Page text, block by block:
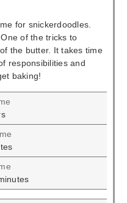
for snickerdoodles.
of the tricks to
the butter. It takes time
responsibilities and
baking!